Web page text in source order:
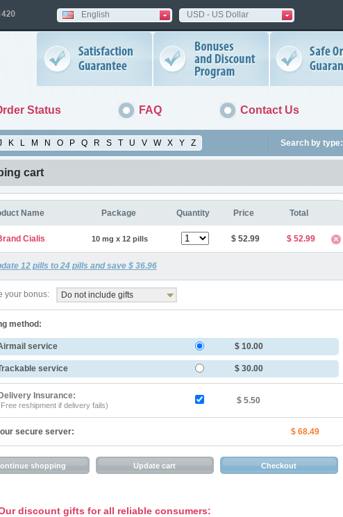
English USD - US Dollar
Status FAQ Contact Us
Search by type:
K L M N O P Q R S T U V W X Y Z
cart
Name Package Quantity Price Total
Cialis 10 mg x 12 pills $ 52.99 $ 52.99
12pills to 24pills and save $ 36.96
your bonus: Do not include gifts
method:
service $ 10.00
service $ 30.00
Delivery Insurance:
reshipment if delivery fails) $ 5.50
our secure server: $ 68.49
discount gifts for all reliable consumers: